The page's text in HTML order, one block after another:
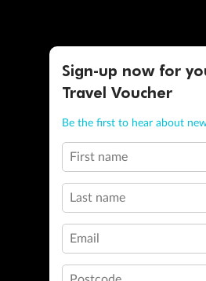
Sign-up now for
Travel Voucher
Be the first to hear about
First name
Last name
Email